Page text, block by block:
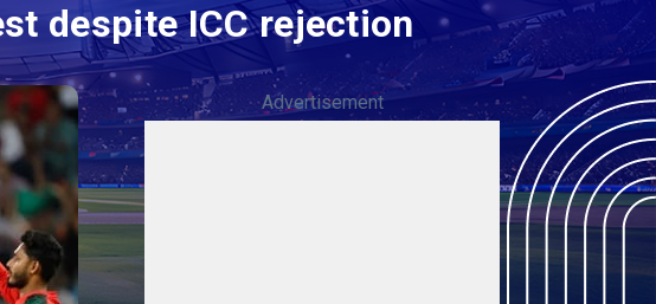
despite ICC rejection
Advertisement